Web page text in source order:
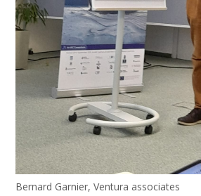
Bernard Garnier, Ventura associates